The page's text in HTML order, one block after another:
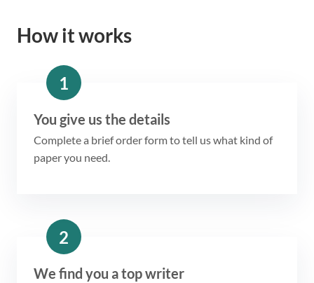
How it works
1
You give us the details
Complete a brief order form to tell us what kind of
paper you need.
2
We find you a top writer